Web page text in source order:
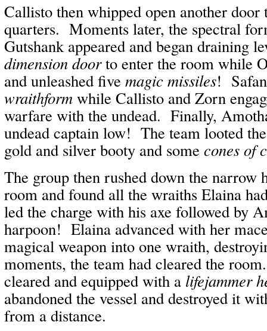
Callisto then whipped open another door
quarters. Moments later, the spectral
Gutshank appeared and began draining
dimension doorto enter the room while
and unleashed five magic missiles!
wraithform while Callisto and Zorn
warfare with the undead. Finally,
undead captain low! The team looted
gold and silver booty and some cones of
The group then rushed down the narrow
room and found all the wraiths Elaina
led the charge with his axe followed by
harpoon! Elaina advanced with her
magical weapon into one wraith,
moments, the team had cleared the
cleared and equipped with a lifejammer
abandoned the vessel and destroyed it
from a distance.